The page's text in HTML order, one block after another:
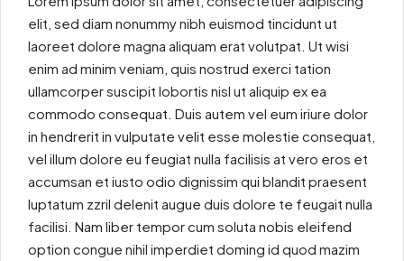
elit, sed diam nonummy nibh euismod tincidunt ut
laoreet dolore magna aliquam erat volutpat. Ut wisi
enim ad minim veniam, quis nostrud exerci tation
ullamcorper suscipit lobortis nisl ut aliquip ex ea
commodo consequat. Duis autem vel eum iriure dolor
in hendrerit in vulputate velit esse molestie consequat,
vel illum dolore eu feugiat nulla facilisis at vero eros et
accumsan et iusto odio dignissim qui blandit praesent
luptatum zzril delenit augue duis dolore te feugait nulla
facilisi. Nam liber tempor cum soluta nobis eleifend
option congue nihil imperdiet doming id quod mazim